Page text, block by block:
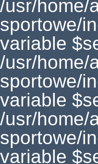
/usr/home/
sportowe/
variable
/usr/home/
sportowe/
variable
/usr/home/
sportowe/
variable